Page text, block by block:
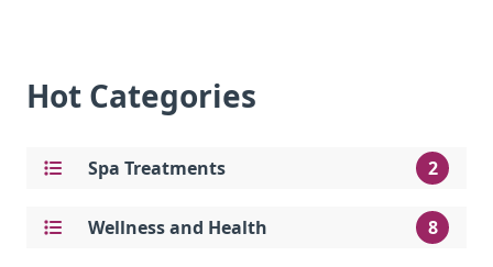
Hot Categories
Spa Treatments 2
Wellness and Health 8